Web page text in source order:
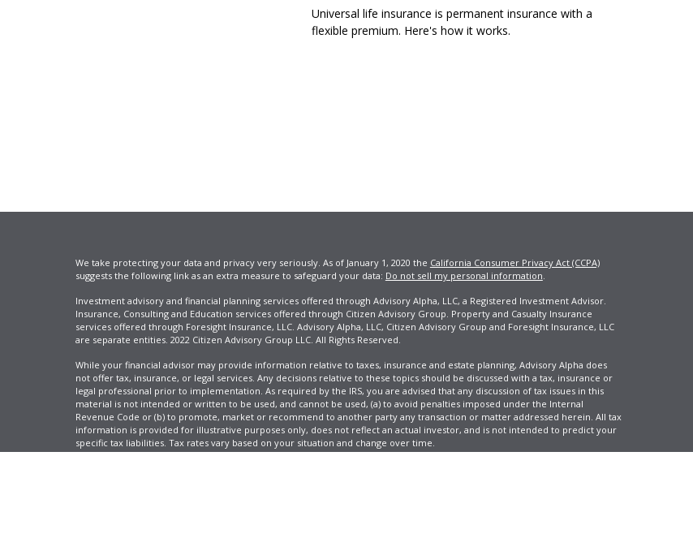
Universal life insurance is permanent insurance with a
flexible premium. Here's how it works.
We take protecting your data and privacy very seriously. As of January 1, 2020 the California Consumer Privacy Act (CCPA)
suggests the following link as an extra measure to safeguard your data: Do not sell my personal information.
Investment advisory and financial planning services offered through Advisory Alpha, LLC, a Registered Investment Advisor.
Insurance, Consulting and Education services offered through Citizen Advisory Group. Property and Casualty Insurance
services offered through Foresight Insurance, LLC. Advisory Alpha, LLC, Citizen Advisory Group and Foresight Insurance, LLC
are separate entities. 2022 Citizen Advisory Group LLC. All Rights Reserved.
While your financial advisor may provide information relative to taxes, insurance and estate planning, Advisory Alpha does
not offer tax, insurance, or legal services. Any decisions relative to these topics should be discussed with a tax, insurance or
legal professional prior to implementation. As required by the IRS, you are advised that any discussion of tax issues in this
material is not intended or written to be used, and cannot be used, (a) to avoid penalties imposed under the Internal
Revenue Code or (b) to promote, market or recommend to another party any transaction or matter addressed herein. All tax
information is provided for illustrative purposes only, does not reflect an actual investor, and is not intended to predict your
specific tax liabilities. Tax rates vary based on your situation and change over time.